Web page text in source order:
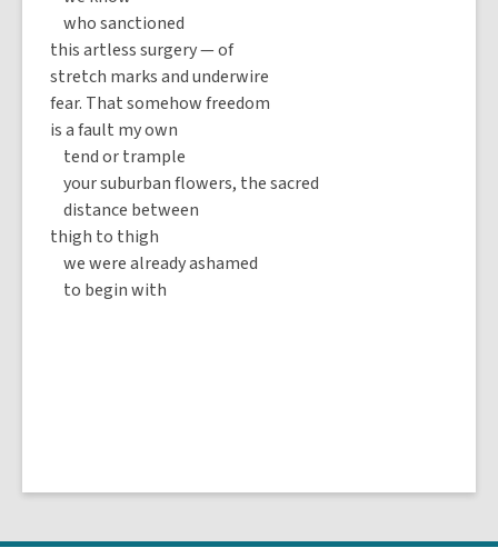
who sanctioned
this artless surgery — of
stretch marks and underwire
fear. That somehow freedom
is a fault my own
tend or trample
your suburban flowers, the sacred
distance between
thigh to thigh
we were already ashamed
to begin with